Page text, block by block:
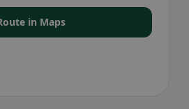
in Maps